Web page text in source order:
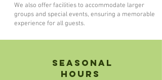
We also offer facilities to accommodate larger
groups and special events, ensuring a memorable
experience for all guests.
Seasonal
Hours